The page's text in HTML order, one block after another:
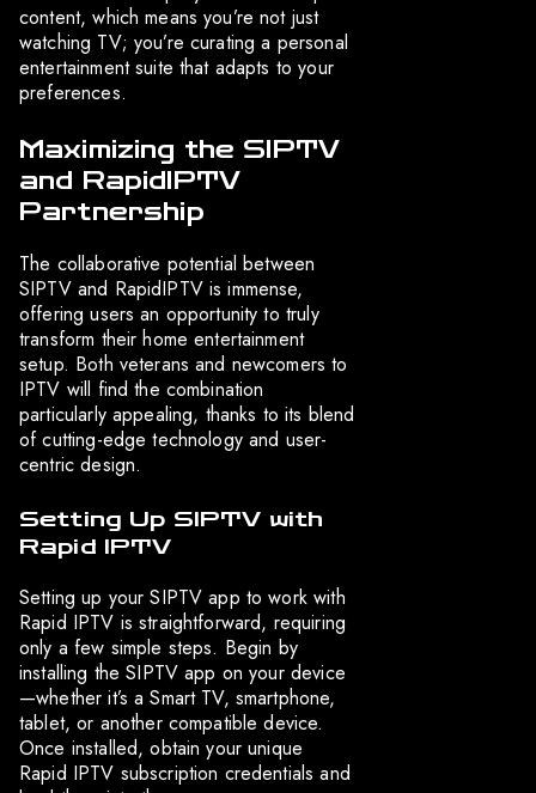
content, which means you’re not just
watching TV; you’re curating a personal
entertainment suite that adapts to your
preferences.
Maximizing the SIPTV
and RapidIPTV
Partnership
The collaborative potential between
SIPTV and RapidIPTV is immense,
offering users an opportunity to truly
transform their home entertainment
setup. Both veterans and newcomers to
IPTV will find the combination
particularly appealing, thanks to its blend
of cutting-edge technology and user-
centric design.
Setting Up SIPTV with
Rapid IPTV
Setting up your SIPTV app to work with
Rapid IPTV is straightforward, requiring
only a few simple steps. Begin by
installing the SIPTV app on your device
—whether it’s a Smart TV, smartphone,
tablet, or another compatible device.
Once installed, obtain your unique
Rapid IPTV subscription credentials and